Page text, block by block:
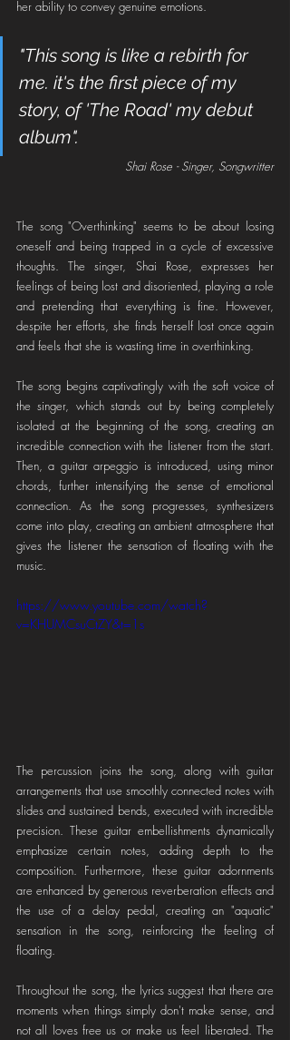
her ability to convey genuine emotions.
"This song is like a rebirth for
me. it's the first piece of my
story, of 'The Road' my debut
album".
Shai Rose - Singer, Songwritter
The song "Overthinking" seems to be about losing
oneself and being trapped in a cycle of excessive
thoughts. The singer, Shai Rose, expresses her
feelings of being lost and disoriented, playing a role
and pretending that everything is fine. However,
despite her efforts, she finds herself lost once again
and feels that she is wasting time in overthinking.
The song begins captivatingly with the soft voice of
the singer, which stands out by being completely
isolated at the beginning of the song, creating an
incredible connection with the listener from the start.
Then, a guitar arpeggio is introduced, using minor
chords, further intensifying the sense of emotional
connection. As the song progresses, synthesizers
come into play, creating an ambient atmosphere that
gives the listener the sensation of floating with the
music.
https://www.youtube.com/watch?
v=KHUMCsuCtZY&t=1s
The percussion joins the song, along with guitar
arrangements that use smoothly connected notes with
slides and sustained bends, executed with incredible
precision. These guitar embellishments dynamically
emphasize certain notes, adding depth to the
composition. Furthermore, these guitar adornments
are enhanced by generous reverberation effects and
the use of a delay pedal, creating an "aquatic"
sensation in the song, reinforcing the feeling of
floating.
Throughout the song, the lyrics suggest that there are
moments when things simply don't make sense, and
not all loves free us or make us feel liberated. The